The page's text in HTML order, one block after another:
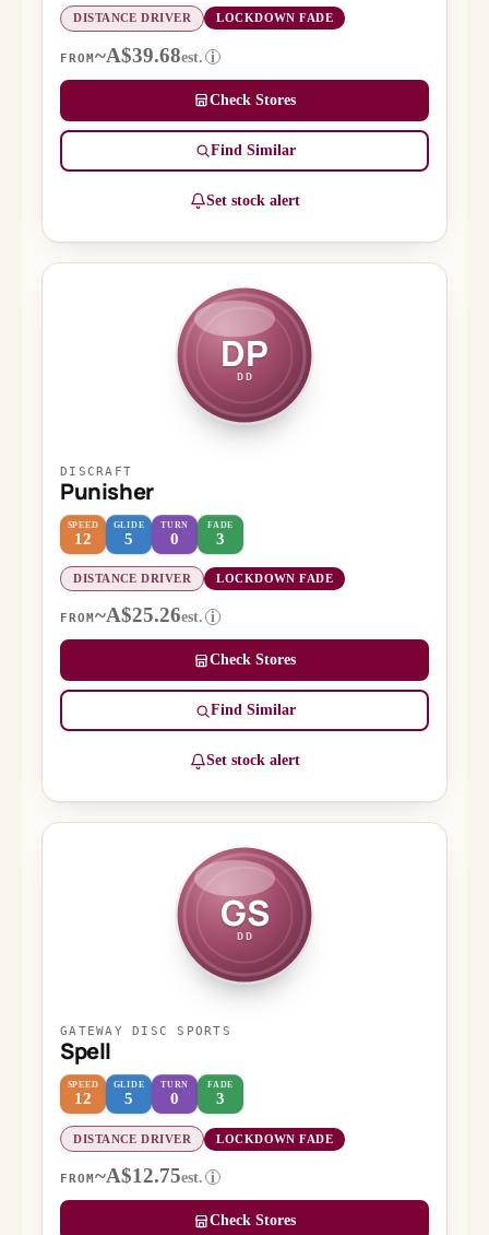
DISTANCE DRIVER LOCKDOWN FADE
FROM~A$39.68est. i
Check Stores
Find Similar
Set stock alert
DP
DD
DISCRAFT
Punisher
SPEED
12
GLIDE
5
TURN
0
FADE
3
DISTANCE DRIVER LOCKDOWN FADE
FROM ~A$25.26est. i
Check Stores
Find Similar
Set stock alert
GS
DD
GATEWAY DISC SPORTS
Spell
SPEED
12
GLIDE
5
TURN
0
FADE
3
DISTANCE DRIVER LOCKDOWN FADE
FROM ~A$12.75est. i
Check Stores